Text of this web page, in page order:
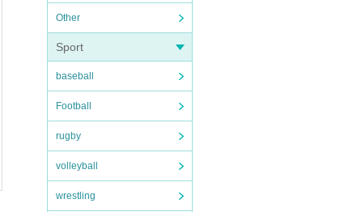
Other
Sport
baseball
Football
rugby
volleyball
wrestling